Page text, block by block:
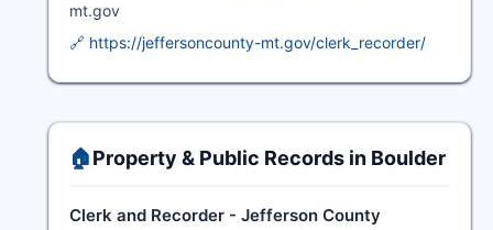
mt.gov
🔗 https://jeffersoncounty-mt.gov/clerk_recorder/
🏠Property & Public Records in Boulder
Clerk and Recorder - Jefferson County